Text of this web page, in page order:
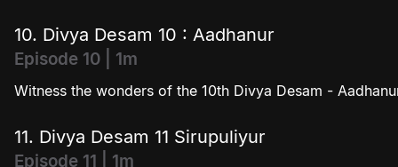
10. Divya Desam 10 : Aadhanur
Episode 10 | 1m
Witness the wonders of the 10th Divya Desam -
11. Divya Desam 11 Sirupuliyur
Episode 11 | 1m